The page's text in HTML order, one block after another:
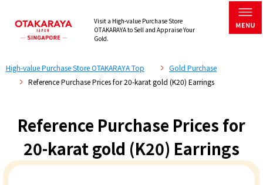
Visit a High-value Purchase Store
OTAKARAYA to Sell and Appraise Your
Gold.
High-value Purchase Store OTAKARAYA Top
Gold Purchase
Reference Purchase Prices for 20-karat gold (K20) Earrings
Reference Purchase Prices for
20-karat gold (K20) Earrings